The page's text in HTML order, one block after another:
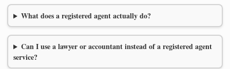
What does a registered agent actually do?
Can I use a lawyer or accountant instead of a registered agent
service?